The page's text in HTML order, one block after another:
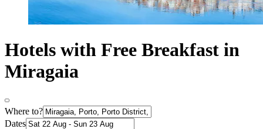
Hotels with Free Breakfast in
Miragaia
Where to?
Dates